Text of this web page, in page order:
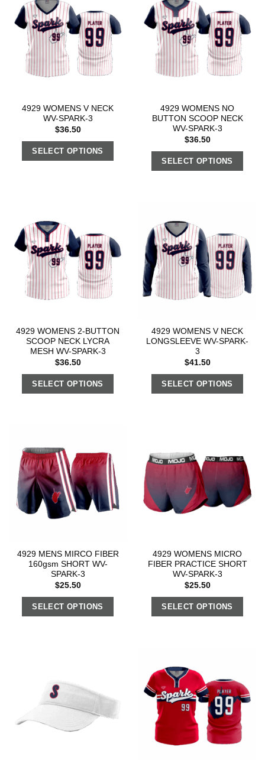
4929 WOMENS V NECK
WV-SPARK-3
$36.50
SELECT OPTIONS
4929 WOMENS NO
BUTTON SCOOP NECK
WV-SPARK-3
$36.50
SELECT OPTIONS
4929 WOMENS 2-BUTTON
SCOOP NECK LYCRA
MESH WV-SPARK-3
$36.50
SELECT OPTIONS
4929 WOMENS V NECK
LONGSLEEVE WV-SPARK-
3
$41.50
SELECT OPTIONS
4929 MENS MIRCO FIBER
160gsm SHORT WV-
SPARK-3
$25.50
SELECT OPTIONS
4929 WOMENS MICRO
FIBER PRACTICE SHORT
WV-SPARK-3
$25.50
SELECT OPTIONS